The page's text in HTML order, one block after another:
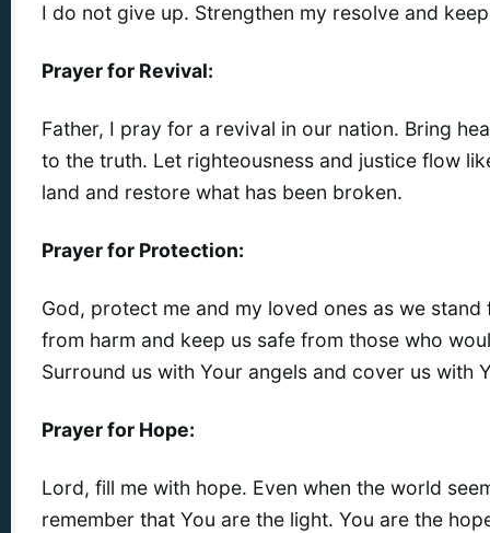
I do not give up. Strengthen my resolve and
Prayer for Revival:
Father, I pray for a revival in our nation. Bring
to the truth. Let righteousness and justice flow
land and restore what has been broken.
Prayer for Protection:
God, protect me and my loved ones as we
from harm and keep us safe from those who
Surround us with Your angels and cover us with
Prayer for Hope:
Lord, fill me with hope. Even when the world
remember that You are the light. You are the